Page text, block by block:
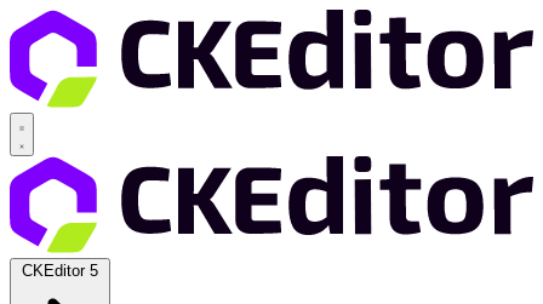
CKEditor 5